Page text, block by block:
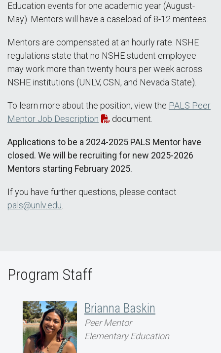
Education events for one academic year (August-
May). Mentors will have a caseload of 8-12 mentees.
Mentors are compensated at an hourly rate. NSHE
regulations state that no NSHE student employee
may work more than twenty hours per week across
NSHE institutions (UNLV, CSN, and Nevada State).
To learn more about the position, view the PALS Peer
Mentor Job Description
document.
Applications to be a 2024-2025 PALS Mentor have
closed. We will be recruiting for new 2025-2026
Mentors starting February 2025.
If you have further questions, please contact
pals@unlv.edu.
Program Staff
Brianna Baskin
Peer Mentor
Elementary Education